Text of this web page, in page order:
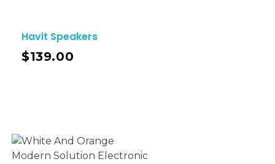
Havit Speakers
$139.00